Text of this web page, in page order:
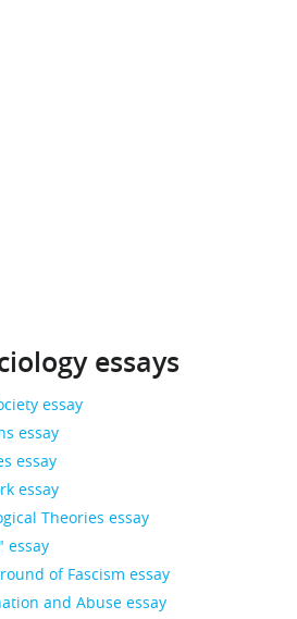
essays
essay
essay
essay
essay
Theories essay
essay
of Fascism essay
and Abuse essay